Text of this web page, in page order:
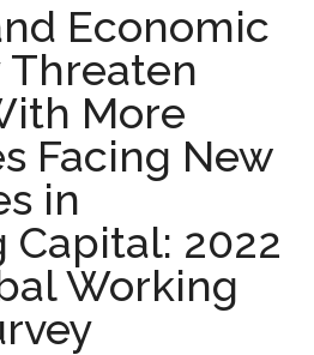
Economic
Threaten
More
Facing New
in
Capital: 2022
Working